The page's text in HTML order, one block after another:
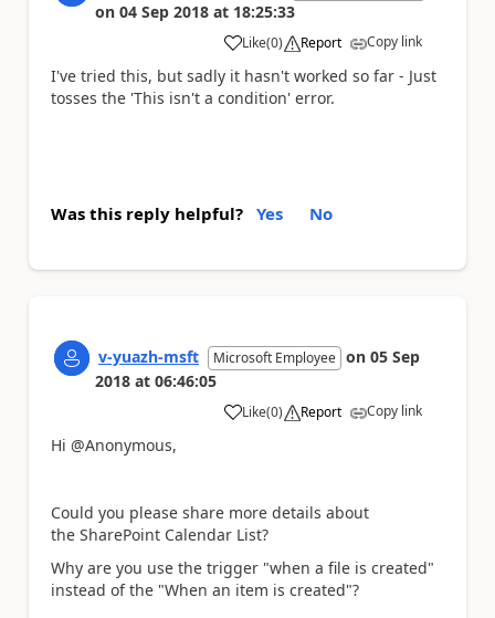
on 04 Sep 2018 at 18:25:33
Like
a (0) Report Copy link
I've tried this, but sadly it hasn't worked so far - Just
tosses the 'This isn't a condition' error.
Was this reply helpful? Yes No
v-yuazh-msft Microsoft Employee on 05 Sep
2018 at 06:46:05
Like
a (0) Report Copy link
Hi @Anonymous,
Could you please share more details about
the SharePoint Calendar List?
Why are you use the trigger "when a file is created"
instead of the "When an item is created"?